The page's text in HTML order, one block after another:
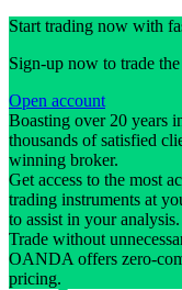
Start trading now with
Sign-up now to trade
Open account
Boasting over 20 years
thousands of satisfied
winning broker.
Get access to the most
trading instruments at
to assist in your analysis.
Trade without
OANDA offers zero-
pricing.